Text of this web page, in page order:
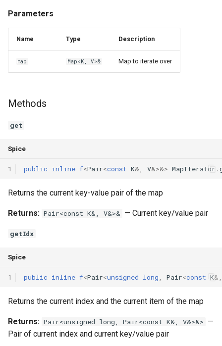
Parameters
Name Type Description
map Map<K, V>& Map to iterate over
Methods
get
Spice
1 public inline f<Pair<const K& V&>&> MapIterator .
Returns the current key-value pair of the map
Returns: Pair<const K&, V&>& — Current key/value pair
getIdx
Spice
1 public inline f<Pair<unsigned long Pair<const K&
Returns the current index and the current item of the map
Returns: Pair<unsigned long, Pair<const K&, V&>&> —
Pair of current index and current key/value pair